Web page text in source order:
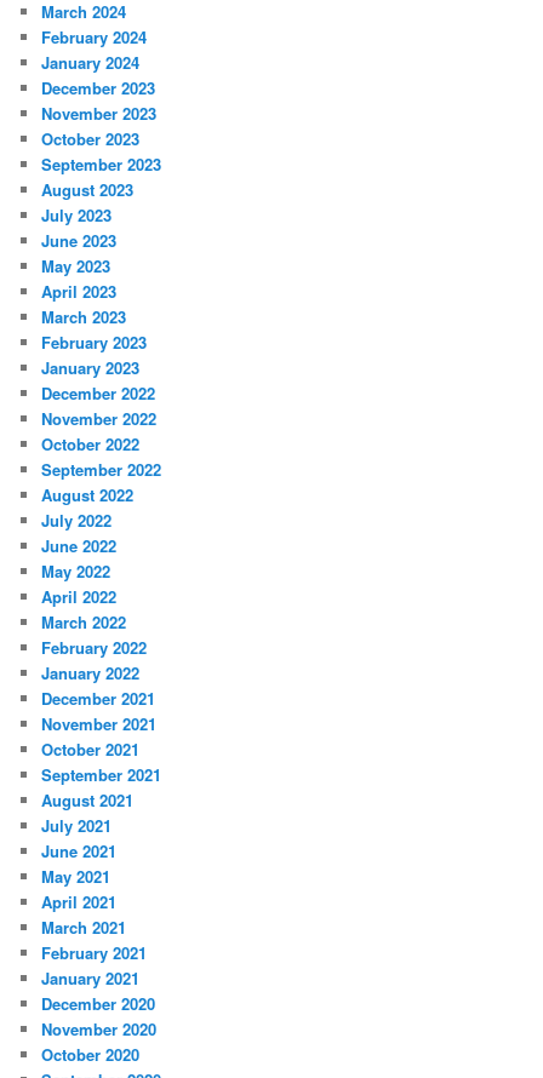
March 2024
February 2024
January 2024
December 2023
November 2023
October 2023
September 2023
August 2023
July 2023
June 2023
May 2023
April 2023
March 2023
February 2023
January 2023
December 2022
November 2022
October 2022
September 2022
August 2022
July 2022
June 2022
May 2022
April 2022
March 2022
February 2022
January 2022
December 2021
November 2021
October 2021
September 2021
August 2021
July 2021
June 2021
May 2021
April 2021
March 2021
February 2021
January 2021
December 2020
November 2020
October 2020